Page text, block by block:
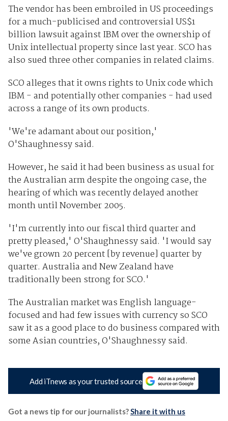
The vendor has been embroiled in US proceedings
for a much-publicised and controversial US$1
billion lawsuit against IBM over the ownership of
Unix intellectual property since last year. SCO has
also sued three other companies in related claims.
SCO alleges that it owns rights to Unix code which
IBM - and potentially other companies - had used
across a range of its own products.
'We're adamant about our position,'
O'Shaughnessy said.
However, he said it had been business as usual for
the Australian arm despite the ongoing case, the
hearing of which was recently delayed another
month until November 2005.
'I'm currently into our fiscal third quarter and
pretty pleased,' O'Shaughnessy said. 'I would say
we've grown 20 percent [by revenue] quarter by
quarter. Australia and New Zealand have
traditionally been strong for SCO.'
The Australian market was English language-
focused and had few issues with currency so SCO
saw it as a good place to do business compared with
some Asian countries, O'Shaughnessy said.
Add iTnews as your trusted source
Got a news tip for our journalists?Share it with us